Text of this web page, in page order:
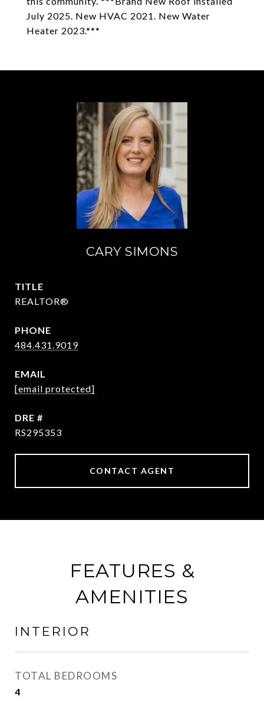
July 2025. New HVAC 2021. New Water
Heater 2023.***
CARY SIMONS
TITLE
REALTOR®
PHONE
484.431.9019
EMAIL
[email protected]
DRE #
RS295353
CONTACT AGENT
FEATURES &
AMENITIES
INTERIOR
TOTAL BEDROOMS
4